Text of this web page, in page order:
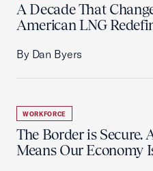
A Decade That
American LNG
By Dan Byers
WORKFORCE
The Border is Secure.
Means Our Economy